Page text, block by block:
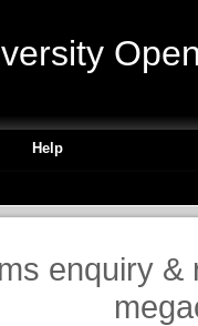
Help
enquiry